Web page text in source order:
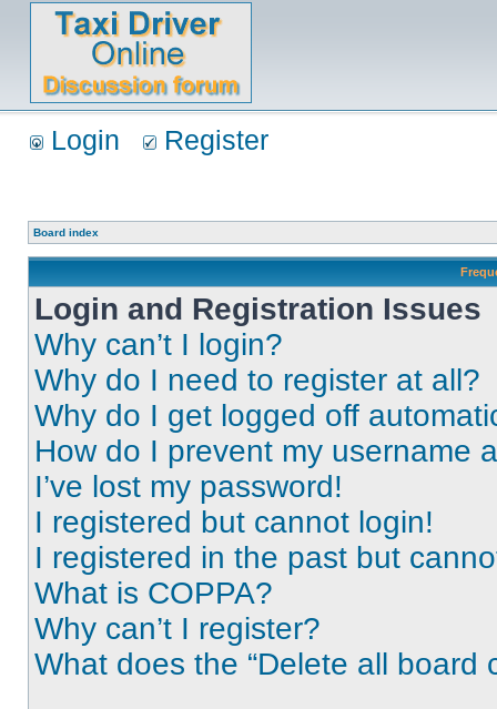
Login Register
Board index
Login and Registration Issues
Why can’t I login?
Why do I need to register at all?
Why do I get logged off
How do I prevent my username
I’ve lost my password!
I registered but cannot login!
I registered in the past but
What is COPPA?
Why can’t I register?
What does the “Delete all board